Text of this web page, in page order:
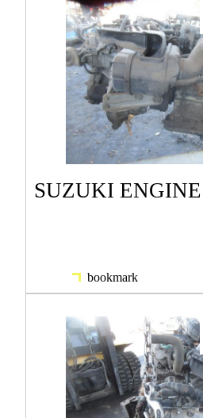
SUZUKI ENGINE
bookmark